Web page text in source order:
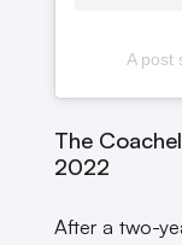
A post
The
2022
After a two-